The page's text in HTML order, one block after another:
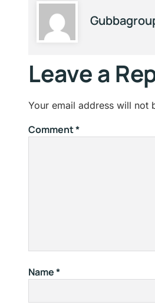
Leave a
Your email address will not
Comment*
Name*